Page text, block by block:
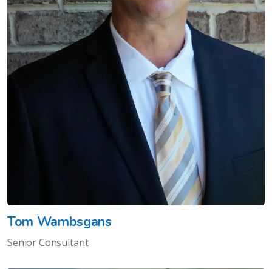
Tom Wambsgans
Senior Consultant